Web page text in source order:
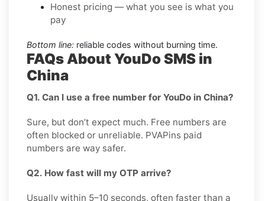
Honest pricing — what you see is what you
pay
Bottom line: reliable codes without burning time.
FAQs About YouDo SMS in
China
Q1. Can I use a free number for YouDo in China?
Sure, but don’t expect much. Free numbers are
often blocked or unreliable. PVAPins paid
numbers are way safer.
Q2. How fast will my OTP arrive?
Usually within 5–10 seconds, often faster than a